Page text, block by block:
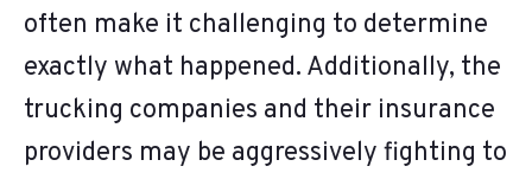
often make it challenging to determine
exactly what happened. Additionally, the
trucking companies and their insurance
providers may be aggressively fighting to